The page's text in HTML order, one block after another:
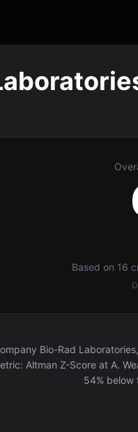
Based on 16
Bio-Rad
Altman Z-Score at A.
54% below